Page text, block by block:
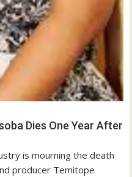
Dies One Year After
is mourning the death
producer Temitope